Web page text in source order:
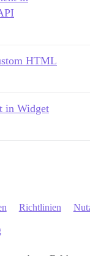
HTML
in Widget
Richtlinien